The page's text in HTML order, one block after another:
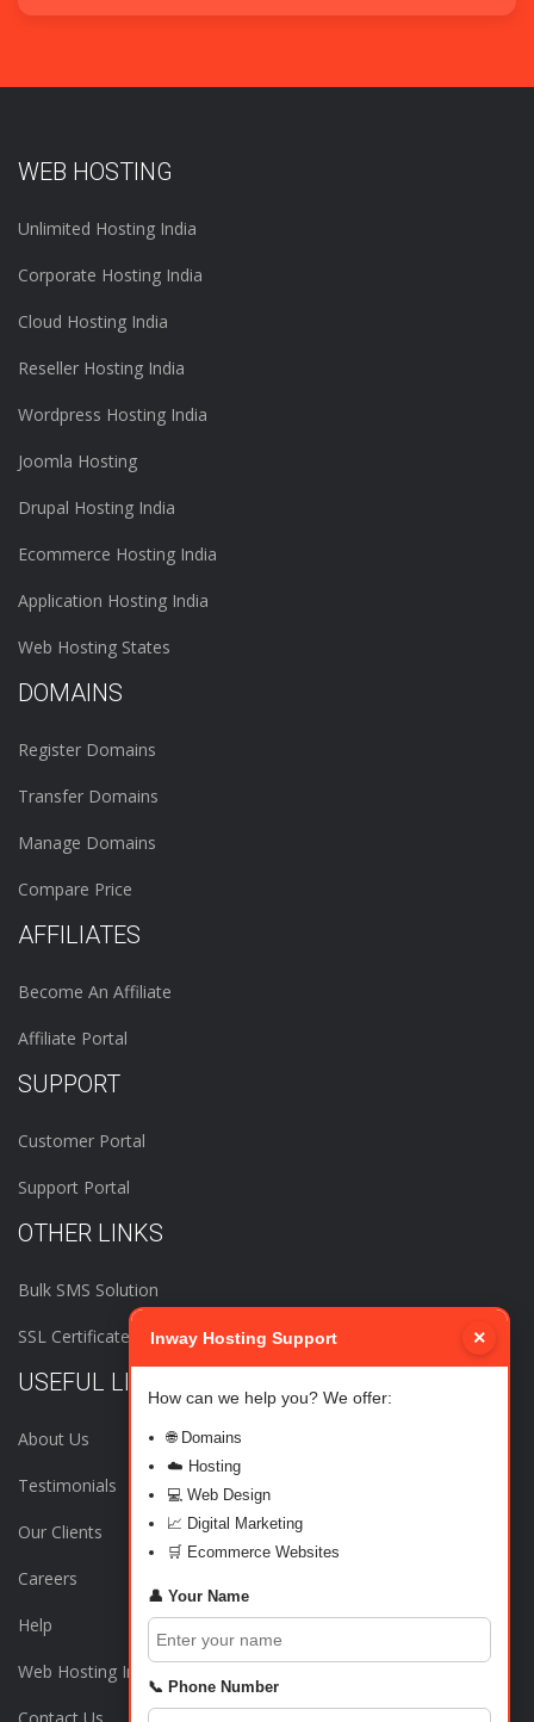
WEB HOSTING
Unlimited Hosting India
Corporate Hosting India
Cloud Hosting India
Reseller Hosting India
Wordpress Hosting India
Joomla Hosting
Drupal Hosting India
Ecommerce Hosting India
Application Hosting India
Web Hosting States
DOMAINS
Register Domains
Transfer Domains
Manage Domains
Compare Price
AFFILIATES
Become An Affiliate
Affiliate Portal
SUPPORT
Customer Portal
Support Portal
OTHER LINKS
Bulk SMS Solution
SSL Certificates
USEFUL LINKS
About Us
Testimonials
Our Clients
Careers
Help
Web Hosting India
×
Inway Hosting Support
How can we help you? We offer:
🌐 Domains
☁️ Hosting
💻 Web Design
📈 Digital Marketing
🛒 Ecommerce Websites
👤 Your Name
📞 Phone Number